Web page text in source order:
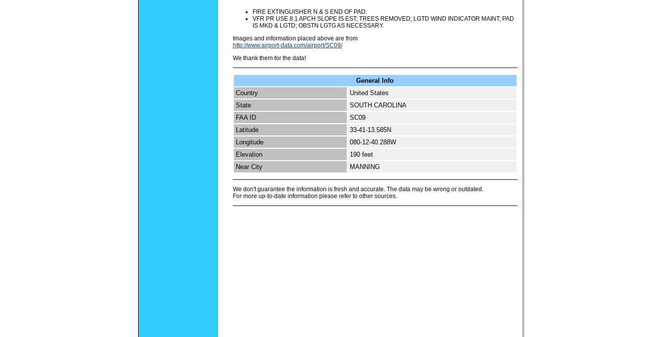
FIRE EXTINGUISHER N & S END OF PAD.
VFR PR USE 8:1 APCH SLOPE IS EST; TREES REMOVED; LGTD WIND INDICATOR MAINT; PAD
IS MKD & LGTD; OBSTN LGTG AS NECESSARY.
Images and information placed above are from
http://www.airport-data.com/airport/SC09/
We thank them for the data!
General Info
Country
United States
State
SOUTH CAROLINA
FAA ID
SC09
Latitude
33-41-13.585N
Longitude
080-12-40.288W
Elevation
190 feet
Near City
MANNING
We don't guarantee the information is fresh and accurate. The data may be wrong or outdated.
For more up-to-date information please refer to other sources.